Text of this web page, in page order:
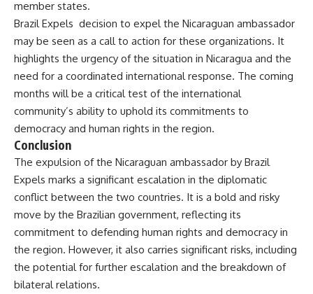
member states.
Brazil Expels decision to expel the Nicaraguan ambassador
may be seen as a call to action for these organizations. It
highlights the urgency of the situation in Nicaragua and the
need for a coordinated international response. The coming
months will be a critical test of the international
community’s ability to uphold its commitments to
democracy and human rights in the region.
Conclusion
The expulsion of the Nicaraguan ambassador by Brazil
Expels marks a significant escalation in the diplomatic
conflict between the two countries. It is a bold and risky
move by the Brazilian government, reflecting its
commitment to defending human rights and democracy in
the region. However, it also carries significant risks, including
the potential for further escalation and the breakdown of
bilateral relations.